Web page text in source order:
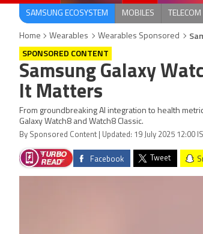
SAMSUNG ECOSYSTEM MOBILES TELECOM
Home Wearables Wearables Sponsored
SPONSORED CONTENT
Samsung Galaxy
It Matters
From groundbreaking AI integration to health
Galaxy Watch8 and Watch8 Classic.
By Sponsored Content | Updated: 19 July 2025 12:00
Facebook Tweet